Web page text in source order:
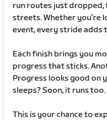
run routes just
streets. Whether you’re
event, every stride adds
Each finish brings you
progress that sticks.
Progress looks good on
sleeps? Soon, it runs too.
This is your chance to